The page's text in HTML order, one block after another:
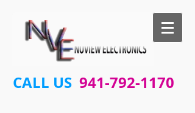
CALL US 941-792-1170